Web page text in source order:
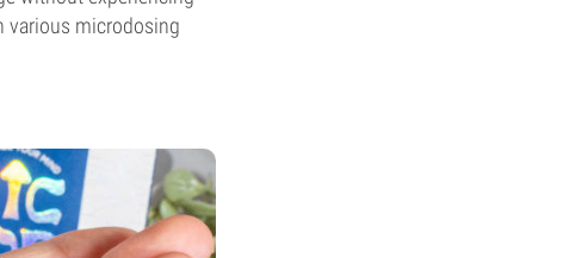
various microdosing